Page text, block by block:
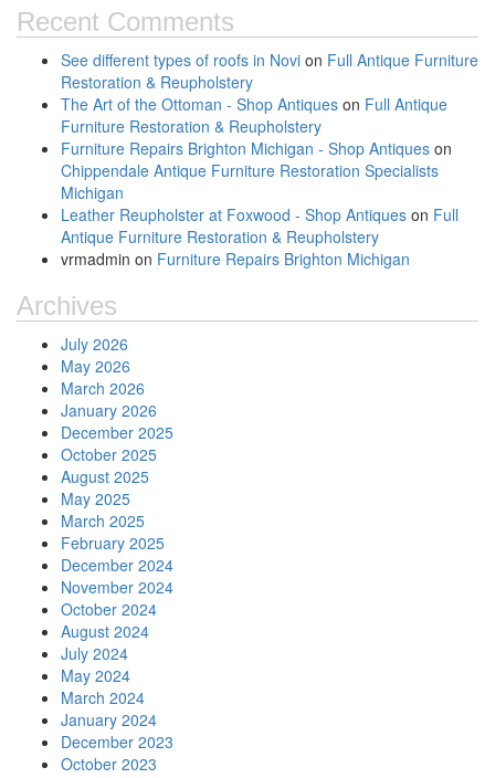
Recent Comments
See different types of roofs in Novi on Full Antique Furniture
Restoration & Reupholstery
The Art of the Ottoman - Shop Antiques on Full Antique
Furniture Restoration & Reupholstery
Furniture Repairs Brighton Michigan - Shop Antiques on
Chippendale Antique Furniture Restoration Specialists
Michigan
Leather Reupholster at Foxwood - Shop Antiques on Full
Antique Furniture Restoration & Reupholstery
vrmadmin on Furniture Repairs Brighton Michigan
Archives
July 2026
May 2026
March 2026
January 2026
December 2025
October 2025
August 2025
May 2025
March 2025
February 2025
December 2024
November 2024
October 2024
August 2024
July 2024
May 2024
March 2024
January 2024
December 2023
October 2023